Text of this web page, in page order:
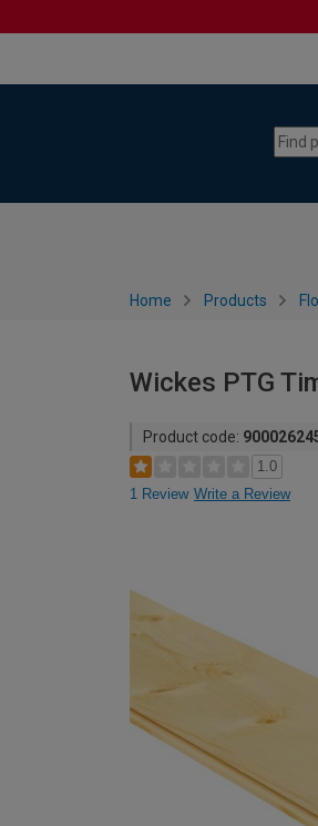
Home Products
Wickes PTG
Product code:
1.0
1 Review Write a Review